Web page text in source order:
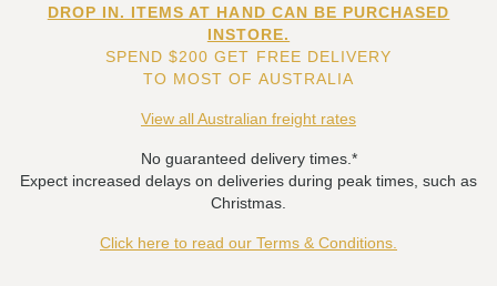
DROP IN. ITEMS AT HAND CAN BE PURCHASED
INSTORE.
SPEND $200 GET FREE DELIVERY
TO MOST OF AUSTRALIA
View all Australian freight rates
No guaranteed delivery times.*
Expect increased delays on deliveries during peak times, such as
Christmas.
Click here to read our Terms & Conditions.